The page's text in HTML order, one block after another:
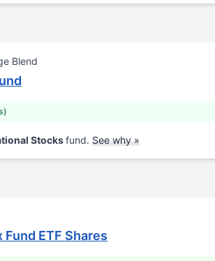
Blend
Stocksfund. See why »
ETF Shares